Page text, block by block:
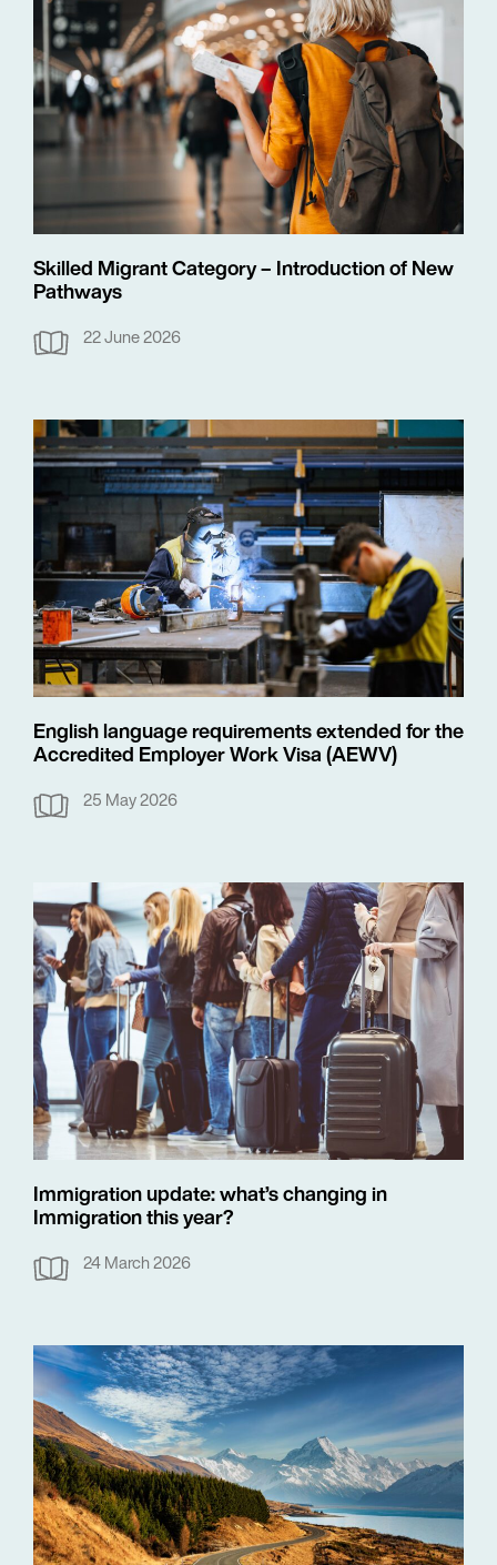
Skilled Migrant Category – Introduction of New
Pathways
22 June 2026
English language requirements extended for the
Accredited Employer Work Visa (AEWV)
25 May 2026
Immigration update: what’s changing in
Immigration this year?
24 March 2026